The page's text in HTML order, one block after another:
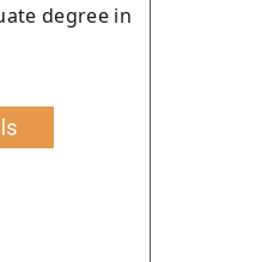
degree in